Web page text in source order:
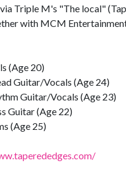
Triple M's "The local"
with MCM
(Age 20)
Guitar/Vocals (Age 24)
Guitar/Vocals (Age 23)
Guitar (Age 22)
(Age 25)